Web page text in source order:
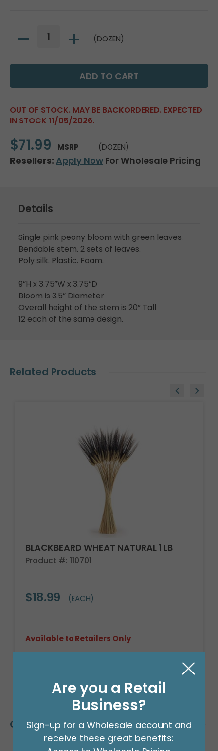
(DOZEN)
OUT OF STOCK. MAY BE BACKORDERED. EXPECTED
IN STOCK 11/05/2026.
$71.99 MSRP (DOZEN)
Resellers: Apply Now For Wholesale Pricing
Details
Single pink peony bloom with green leaves.
Bendable stem. 2 sets of leaves.
Poly silk. Plastic. Foam.
9”H x 3.75”W x 3.75”D
Bloom is 3.5” Diameter
Overall height of the stem is 20” Tall
12 each of the same design.
Related Products
BLACKBEARD WHEAT NATURAL 1 LB
Product #: 110701
$18.99 (EACH)
Available to Retailers Only
Customers Also Bought
Are you a Retail
Business?
Sign-up for a Wholesale account and
receive these great benefits: